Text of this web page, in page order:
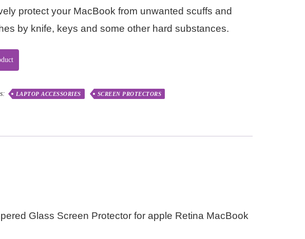
protect your MacBook from unwanted scuffs and
by knife, keys and some other hard substances.
LAPTOP ACCESSORIES SCREEN PROTECTORS
Glass Screen Protector for apple Retina MacBook